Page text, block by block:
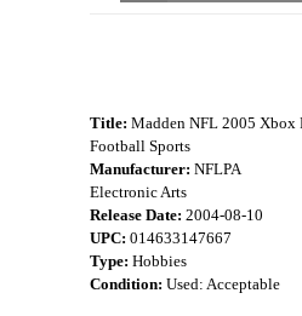
Title: Madden NFL 2005
Football Sports
Manufacturer: NFLPA
Electronic Arts
Release Date: 2004-08-10
UPC: 014633147667
Type: Hobbies
Condition: Used: Acceptable